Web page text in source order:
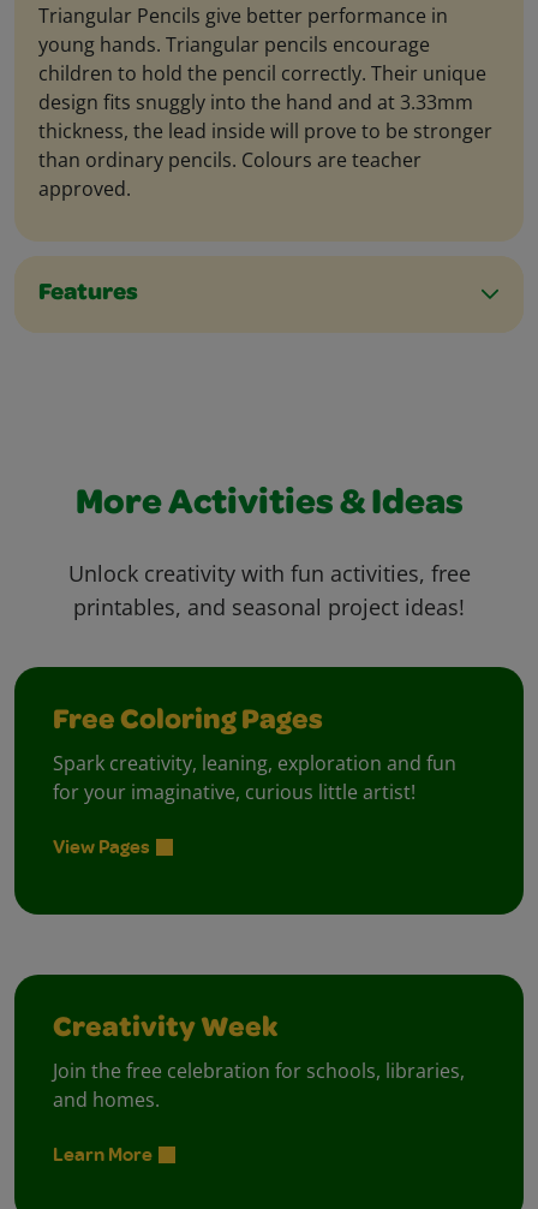
Triangular Pencils give better performance in
young hands. Triangular pencils encourage
children to hold the pencil correctly. Their unique
design fits snuggly into the hand and at 3.33mm
thickness, the lead inside will prove to be stronger
than ordinary pencils. Colours are teacher
approved.
Features
More Activities & Ideas
Unlock creativity with fun activities, free
printables, and seasonal project ideas!
Free Coloring Pages
Spark creativity, leaning, exploration and fun
for your imaginative, curious little artist!
View Pages
Creativity Week
Join the free celebration for schools, libraries,
and homes.
Learn More